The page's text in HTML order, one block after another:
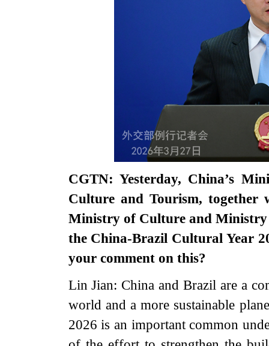
CGTN: Yesterday, China’s
Culture and Tourism,
Ministry of Culture and Ministry
the China-Brazil Cultural Year
your comment on this?
Lin Jian: China and Brazil are a
world and a more sustainable
2026 is an important common